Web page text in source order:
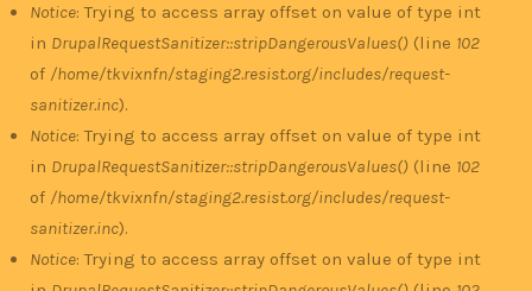
Notice: Trying to access array offset on value of type int
in DrupalRequestSanitizer::stripDangerousValues() (line 102
of /home/tkvixnfn/staging2.resist.org/includes/request-
sanitizer.inc).
Notice: Trying to access array offset on value of type int
in DrupalRequestSanitizer::stripDangerousValues() (line 102
of /home/tkvixnfn/staging2.resist.org/includes/request-
sanitizer.inc).
Notice: Trying to access array offset on value of type int